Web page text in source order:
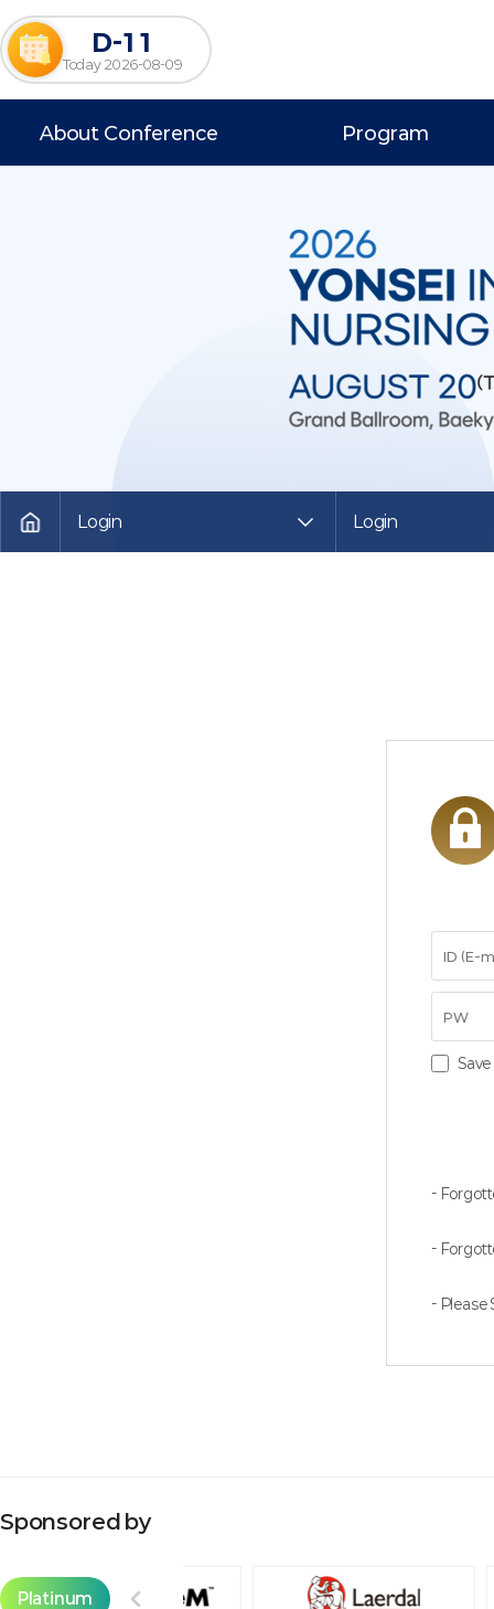
D-11
Today 2026-08-09
About Conference Program
Scientific Program
Invited Speakers
HOME Login Login
로
그
인
-
-
- Please
Sponsored by
Platinum